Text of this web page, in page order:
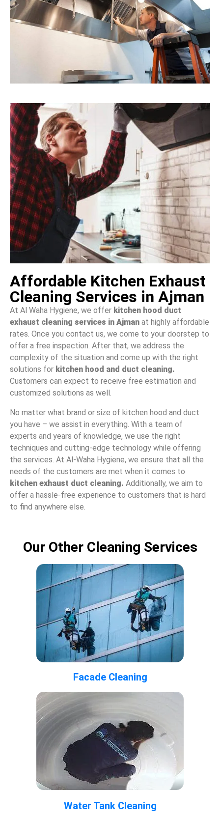
Affordable Kitchen Exhaust
Cleaning Services in Ajman
At Al Waha Hygiene, we offer kitchen hood duct
exhaust cleaning services in Ajman at highly affordable
rates. Once you contact us, we come to your doorstep to
offer a free inspection. After that, we address the
complexity of the situation and come up with the right
solutions for kitchen hood and duct cleaning.
Customers can expect to receive free estimation and
customized solutions as well.
No matter what brand or size of kitchen hood and duct
you have – we assist in everything. With a team of
experts and years of knowledge, we use the right
techniques and cutting-edge technology while offering
the services. At Al-Waha Hygiene, we ensure that all the
needs of the customers are met when it comes to
kitchen exhaust duct cleaning. Additionally, we aim to
offer a hassle-free experience to customers that is hard
to find anywhere else.
Our Other Cleaning Services
Facade Cleaning
Water Tank Cleaning